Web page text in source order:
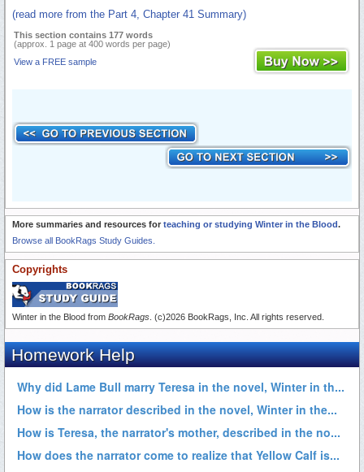
(read more from the Part 4, Chapter 41 Summary)
This section contains 177 words
(approx. 1 page at 400 words per page)
View a FREE sample
More summaries and resources for teaching or studying Winter in the Blood.
Browse all BookRags Study Guides.
Copyrights
Winter in the Blood from BookRags . (c)2026 BookRags, Inc. All rights reserved.